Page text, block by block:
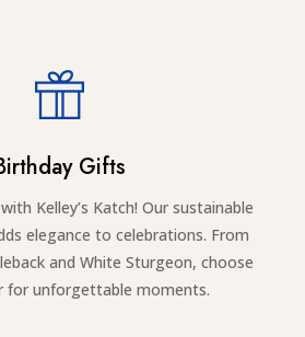
Gifts
Kelley’s Katch! Our sustainable
elegance to celebrations. From
and White Sturgeon, choose
for unforgettable moments.